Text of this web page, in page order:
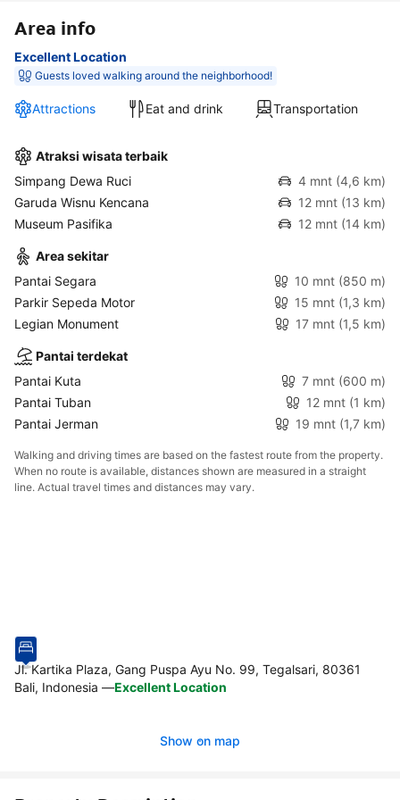
Area info
Excellent Location
Guests loved walking around the neighborhood!
Attractions Eat and drink Transportation
Atraksi wisata terbaik
Simpang Dewa Ruci
4 mnt (4,6 km)
Garuda Wisnu Kencana
12 mnt (13 km)
Museum Pasifika
12 mnt (14 km)
Area sekitar
Pantai Segara
10 mnt (850 m)
Parkir Sepeda Motor
15 mnt (1,3 km)
Legian Monument
17 mnt (1,5 km)
Pantai terdekat
Pantai Kuta
7 mnt (600 m)
Pantai Tuban
12 mnt (1 km)
Pantai Jerman
19 mnt (1,7 km)
Walking and driving times are based on the fastest route from the property.
When no route is available, distances shown are measured in a straight
line. Actual travel times and distances may vary.
Jl. Kartika Plaza, Gang Puspa Ayu No. 99, Tegalsari, 80361
Bali, Indonesia —Excellent Location
Show on map